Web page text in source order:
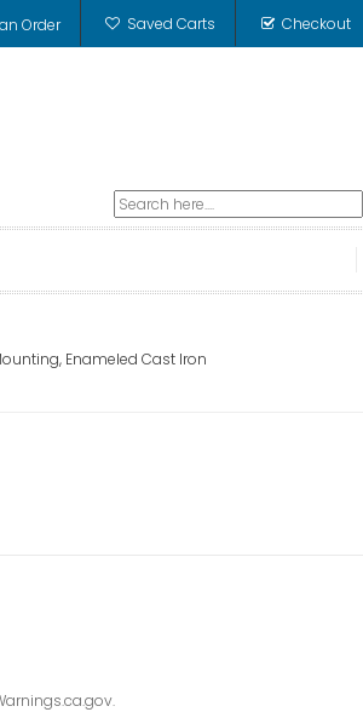
Order Saved Carts Checkout
Enameled Cast Iron